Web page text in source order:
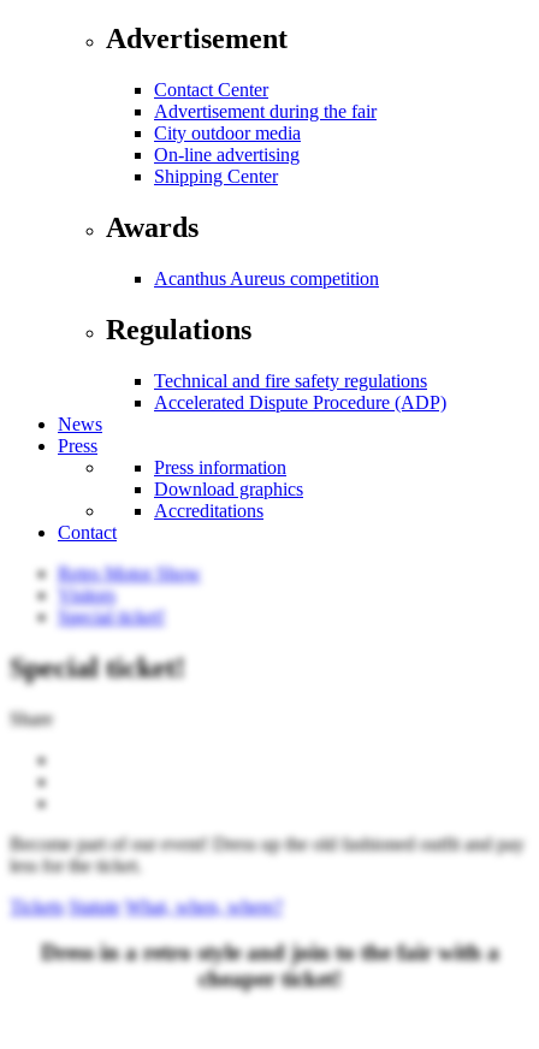
Advertisement
Contact Center
Advertisement during the fair
City outdoor media
On-line advertising
Shipping Center
Awards
Acanthus Aureus competition
Regulations
Technical and fire safety regulations
Accelerated Dispute Procedure (ADP)
News
Press
Press information
Download graphics
Accreditations
Contact
Retro Motor Show
Visitors
Special ticket!
Special ticket!
Share
Become part of our event! Dress up the old fashioned outfit and pay
less for the ticket.
Tickets Statute What, when, where?
Dress in a retro style and join to the fair with a
cheaper ticket!